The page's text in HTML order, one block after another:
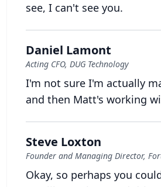
see, I can't see you.
Daniel Lamont
Acting CFO, DUG Technology
I'm not sure I'm actually
and then Matt's working
Steve Loxton
Founder and Managing Director,
Okay, so perhaps you